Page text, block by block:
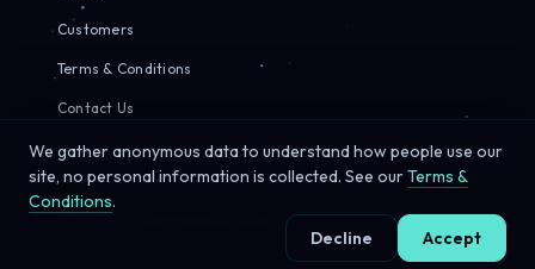
Customers
Terms & Conditions
Contact Us
© 2026 Sirius Pixels. All rights reserved.
We gather anonymous data to understand how people use our
site, no personal information is collected. See ourTerms &
Conditions.
Decline
Accept